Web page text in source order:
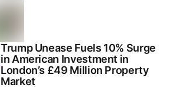
Trump Unease Fuels 10% Surge
in American Investment in
London’s £49 Million Property
Market